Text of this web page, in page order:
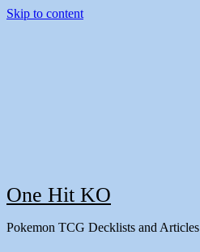
Skip to content
One Hit KO
Pokemon TCG Decklists and Articles